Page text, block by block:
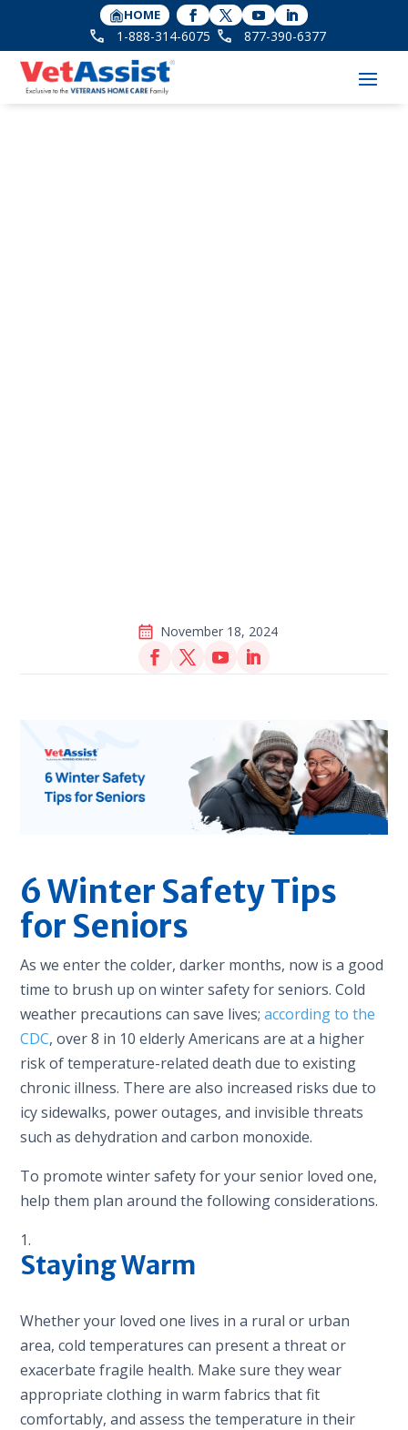
HOME
1-888-314-6075 877-390-6377
November 18, 2024
6 Winter Safety Tips
for Seniors
As we enter the colder, darker months, now is a good
time to brush up on winter safety for seniors. Cold
weather precautions can save lives;according to the
CDC, over 8 in 10 elderly Americans are at a higher
risk of temperature-related death due to existing
chronic illness. There are also increased risks due to
icy sidewalks, power outages, and invisible threats
such as dehydration and carbon monoxide.
To promote winter safety for your senior loved one,
help them plan around the following considerations.
Staying Warm
Whether your loved one lives in a rural or urban
area, cold temperatures can present a threat or
exacerbate fragile health. Make sure they wear
appropriate clothing in warm fabrics that fit
comfortably, and assess the temperature in their